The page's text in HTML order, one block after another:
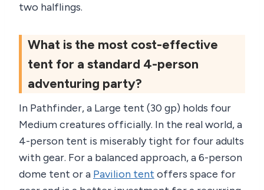
two halflings.
What is the most cost-effective
tent for a standard 4-person
adventuring party?
In Pathfinder, a Large tent (30 gp) holds four
Medium creatures officially. In the real world, a
4-person tent is miserably tight for four adults
with gear. For a balanced approach, a 6-person
dome tent or a Pavilion tent offers space for